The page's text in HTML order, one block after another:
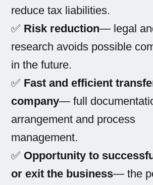
reduce tax liabilities.
✅ Risk reduction— legal
research avoids possible
in the future.
✅ Fast and efficient
company— full
arrangement and process
management.
✅ Opportunity to
or exit the business— the